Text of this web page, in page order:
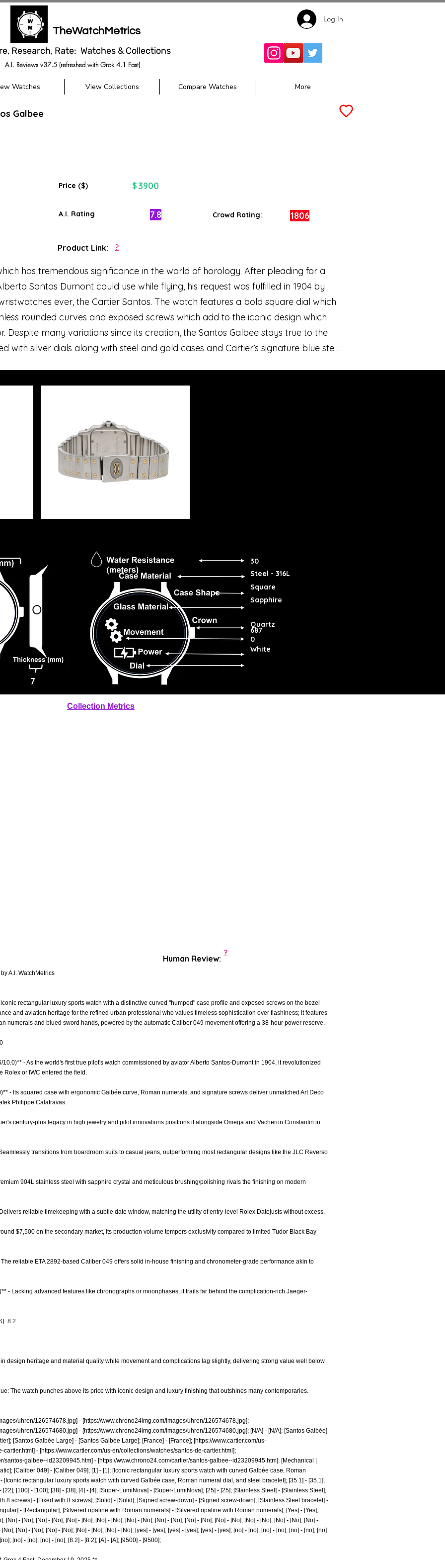
TheWatchMetrics
Research, Rate: Watches & Collections
A.I. Reviews v37.5 (refreshed with Grok 4.1 Fast)
Log In
Watches View Collections Compare Watches More
Galbee
Price ($) $ 3900
A.I. Rating 7.8 Crowd Rating: 1806
has tremendous significance in the world of horology. After pleading for a
Santos Dumont could use while flying, his request was fulfilled in 1904 by
ever, the Cartier Santos. The watch features a bold square dial which
rounded curves and exposed screws which add to the iconic design which
Despite many variations since its creation, the Santos Galbee stays true to the
with silver dials along with steel and gold cases and Cartier’s signature blue steel
Product Link: ?
7
30
Steel - 316L
Square
Sapphire
Quartz
687
0
White
Collection Metrics
A.I. WatchMetrics
rectangular luxury sports watch with a distinctive curved "humped" case profile and exposed screws on the bezel
and aviation heritage for the refined urban professional who values timeless sophistication over flashiness; it features
numerals and blued sword hands, powered by the automatic Caliber 049 movement offering a 38-hour power reserve.
- As the world's first true pilot's watch commissioned by aviator Alberto Santos-Dumont in 1904, it revolutionized
Rolex or IWC entered the field.
- Its squared case with ergonomic Galbée curve, Roman numerals, and signature screws deliver unmatched Art Deco
Philippe Calatravas.
century-plus legacy in high jewelry and pilot innovations positions it alongside Omega and Vacheron Constantin in
transitions from boardroom suits to casual jeans, outperforming most rectangular designs like the JLC Reverso
904L stainless steel with sapphire crystal and meticulous brushing/polishing rivals the finishing on modern
reliable timekeeping with a subtle date window, matching the utility of entry-level Rolex Datejusts without excess.
$7,500 on the secondary market, its production volume tempers exclusivity compared to limited Tudor Black Bay
reliable ETA 2892-based Caliber 049 offers solid in-house finishing and chronometer-grade performance akin to
- Lacking advanced features like chronographs or moonphases, it trails far behind the complication-rich Jaeger-
8.2
design heritage and material quality while movement and complications lag slightly, delivering strong value well below
The watch punches above its price with iconic design and luxury finishing that outshines many contemporaries.
uhren/126574678.jpg] - [https://www.chrono24img.com/images/uhren/126574678.jpg];
uhren/126574680.jpg] - [https://www.chrono24img.com/images/uhren/126574680.jpg]; [N/A] - [N/A]; [Santos Galbée]
[Santos Galbée Large] - [Santos Galbée Large]; [France] - [France]; [https://www.cartier.com/us-
cartier.html] - [https://www.cartier.com/us-en/collections/watches/santos-de-cartier.html];
santos-galbee--id23209945.htm] - [https://www.chrono24.com/cartier/santos-galbee--id23209945.htm]; [Mechanical |
[Caliber 049] - [Caliber 049]; [1] - [1]; [Iconic rectangular luxury sports watch with curved Galbée case, Roman
[Iconic rectangular luxury sports watch with curved Galbée case, Roman numeral dial, and steel bracelet]; [35.1] - [35.1];
[22]; [100] - [100]; [38] - [38]; [4] - [4]; [Super-LumiNova] - [Super-LumiNova]; [25] - [25]; [Stainless Steel] - [Stainless Steel];
8 screws] - [Fixed with 8 screws]; [Solid] - [Solid]; [Signed screw-down] - [Signed screw-down]; [Stainless Steel bracelet] -
- [Rectangular]; [Silvered opaline with Roman numerals] - [Silvered opaline with Roman numerals]; [Yes] - [Yes];
[No] - [No]; [No] - [No]; [No] - [No]; [No] - [No]; [No] - [No]; [No] - [No]; [No] - [No]; [No] - [No]; [No] - [No]; [No] - [No]; [No] -
[No] - [No]; [No] - [No]; [No] - [No]; [No] - [No]; [yes] - [yes]; [yes] - [yes]; [yes] - [yes]; [no] - [no]; [no] - [no]; [no] - [no]; [no]
[no] - [no]; [no] - [no]; [8.2] - [8.2]; [A] - [A]; [9500] - [9500];
Human Review:
?